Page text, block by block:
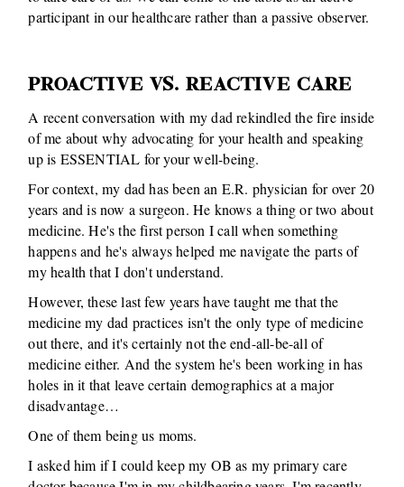
participant in our healthcare rather than a passive observer.
PROACTIVE VS. REACTIVE CARE
A recent conversation with my dad rekindled the fire inside
of me about why advocating for your health and speaking
up is ESSENTIAL for your well-being.
For context, my dad has been an E.R. physician for over 20
years and is now a surgeon. He knows a thing or two about
medicine. He's the first person I call when something
happens and he's always helped me navigate the parts of
my health that I don't understand.
However, these last few years have taught me that the
medicine my dad practices isn't the only type of medicine
out there, and it's certainly not the end-all-be-all of
medicine either. And the system he's been working in has
holes in it that leave certain demographics at a major
disadvantage…
One of them being us moms.
I asked him if I could keep my OB as my primary care